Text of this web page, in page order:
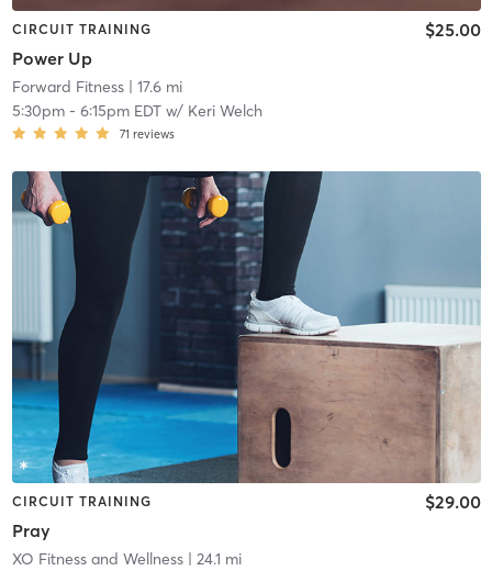
CIRCUIT TRAINING
Power Up
$25.00
Forward Fitness| 17.6 mi
5:30pm- 6:15pm EDTw/ Keri Welch
71 reviews
CIRCUIT TRAINING
Pray
$29.00
XO Fitness and Wellness| 24.1 mi